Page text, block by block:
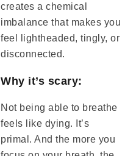
creates a chemical
imbalance that makes you
feel lightheaded, tingly, or
disconnected.
Why it’s scary:
Not being able to breathe
feels like dying. It’s
primal. And the more you